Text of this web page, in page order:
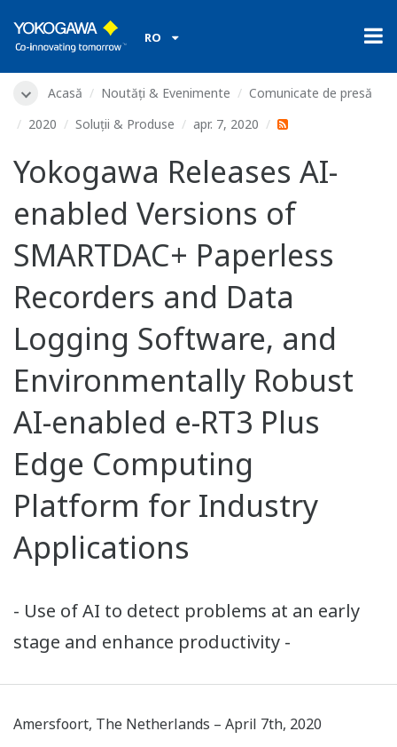
RO
Acasă Noutăți & Evenimente
Comunicate de presă
2020
Soluții & Produse apr. 7, 2020
Yokogawa Releases AI-
enabled Versions of
SMARTDAC+ Paperless
Recorders and Data
Logging Software, and
Environmentally Robust
AI-enabled e-RT3 Plus
Edge Computing
Platform for Industry
Applications
- Use of AI to detect problems at an early
stage and enhance productivity -
Amersfoort, The Netherlands – April 7th, 2020